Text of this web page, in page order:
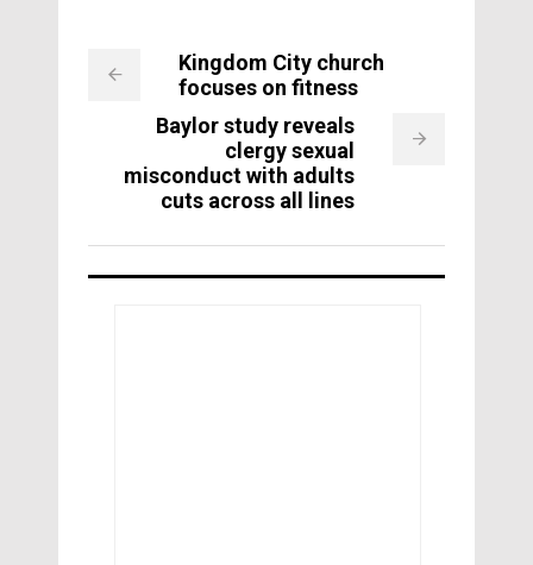
Kingdom City church
focuses on fitness
Baylor study reveals
clergy sexual
misconduct with adults
cuts across all lines